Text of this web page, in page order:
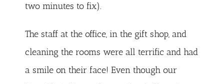
two minutes to fix).
The staff at the office, in the gift shop, and
cleaning the rooms were all terrific and had
a smile on their face! Even though our